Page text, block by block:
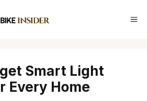
Smart Light
Every Home